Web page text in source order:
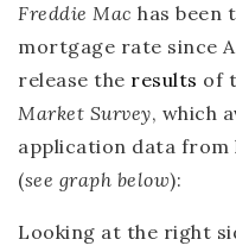
Freddie Mac has been
mortgage rate since
release the results of
Market Survey, which
application data
(see graph below):
Looking at the right